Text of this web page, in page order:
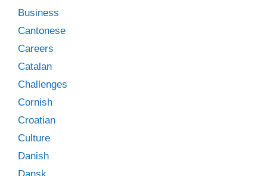
Business
Cantonese
Careers
Catalan
Challenges
Cornish
Croatian
Culture
Danish